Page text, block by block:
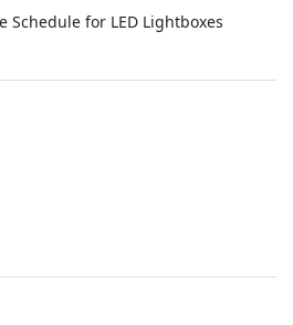
Schedule for LED Lightboxes